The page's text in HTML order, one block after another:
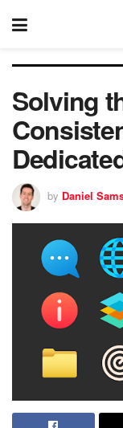
Solving
by Daniel